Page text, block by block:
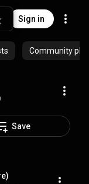
Sign in
Community
Save